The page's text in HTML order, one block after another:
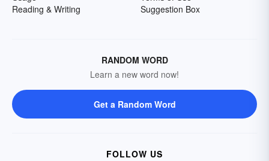
Reading & Writing
Suggestion Box
RANDOM WORD
Learn a new word now!
Get a Random Word
FOLLOW US